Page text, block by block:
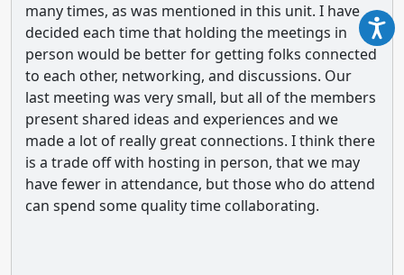
many times, as was mentioned in this unit. I have
decided each time that holding the meetings in
person would be better for getting folks connected
to each other, networking, and discussions. Our
last meeting was very small, but all of the members
present shared ideas and experiences and we
made a lot of really great connections. I think there
is a trade off with hosting in person, that we may
have fewer in attendance, but those who do attend
can spend some quality time collaborating.